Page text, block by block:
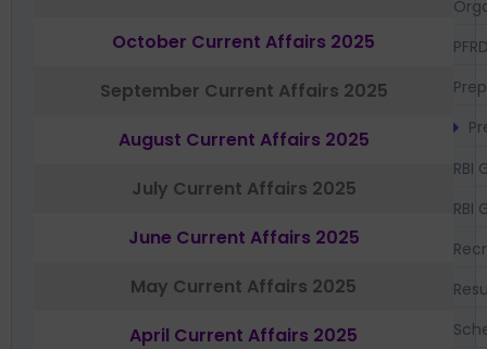
October Current Affairs 2025
September Current Affairs 2025
August Current Affairs 2025
July Current Affairs 2025
June Current Affairs 2025
May Current Affairs 2025
April Current Affairs 2025
RBI
RBI